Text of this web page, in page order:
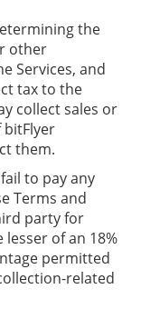
the
other
Services, and
tax to the
collect sales or
bitFlyer
them.
to pay any
Terms and
party for
of an 18%
permitted
related